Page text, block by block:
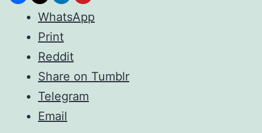
WhatsApp
Print
Reddit
Share on Tumblr
Telegram
Email